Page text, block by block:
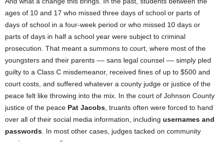
ages of 10 and 17 who missed three days of school or parts of
days of school in a four-week period or who missed 10 days or
parts of days in half a school year were subject to criminal
prosecution. That meant a summons to court, where most of the
youngsters and their parents –– sans legal counsel –– simply pled
guilty to a Class C misdemeanor, received fines of up to $500 and
court costs, and suffered whatever a county judge or justice of the
peace felt like throwing into the mix. In the court of Johnson County
justice of the peace Pat Jacobs , truants often were forced to hand
over all of their social media information, including usernames and
passwords . In most other cases, judges tacked on community